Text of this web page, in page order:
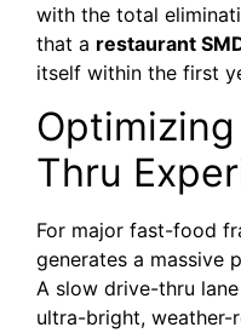
with the total
that a restaurant
itself within the first
Thru
For major fast-food
generates a massive
A slow drive-thru
ultra-bright, weather-